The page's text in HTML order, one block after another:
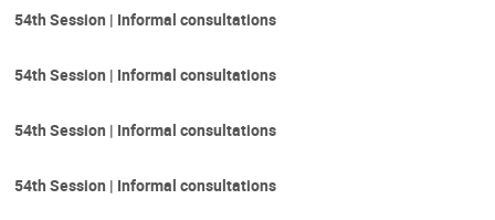
54th Session | Informal consultations
54th Session | Informal consultations
54th Session | Informal consultations
54th Session | Informal consultations